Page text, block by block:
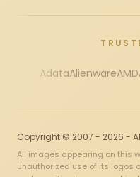
AdataAlienwareAMD
Copyright © 2007 - 2026 - All
All images appearing on this
unauthorized use of its logos